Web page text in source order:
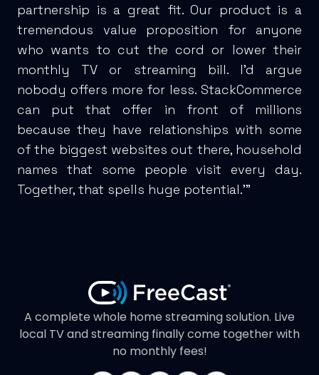
partnership is a great fit. Our product is a
tremendous value proposition for anyone
who wants to cut the cord or lower their
monthly TV or streaming bill. I’d argue
nobody offers more for less. StackCommerce
can put that offer in front of millions
because they have relationships with some
of the biggest websites out there, household
names that some people visit every day.
Together, that spells huge potential.'"
A complete whole home streaming solution. Live
local TV and streaming finally come together with
no monthly fees!